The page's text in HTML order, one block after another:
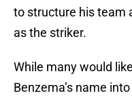
to structure his team
as the striker.
While many would
Benzema’s name